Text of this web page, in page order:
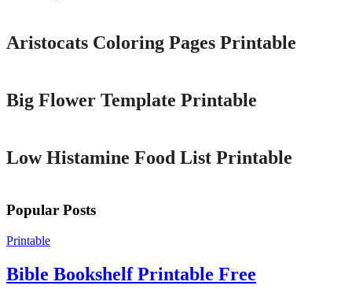
Aristocats Coloring Pages Printable
Big Flower Template Printable
Low Histamine Food List Printable
Popular Posts
Printable
Bible Bookshelf Printable Free